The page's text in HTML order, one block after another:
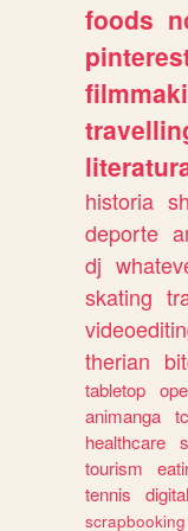
foods
historia
deporte
dj
skating
therian
tabletop
animanga
healthcare
tourism
tennis
scrapbooking